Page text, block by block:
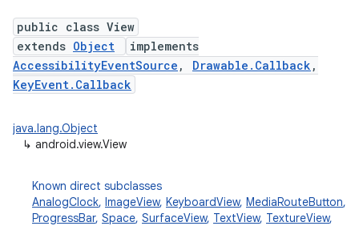
public class View
extends Object
implements
AccessibilityEventSource , Drawable.Callback ,
KeyEvent.Callback
java.lang.Object
↳ android.view.View
Known direct subclasses
AnalogClock, ImageView, KeyboardView, MediaRouteButton,
ProgressBar, Space, SurfaceView, TextView, TextureView,